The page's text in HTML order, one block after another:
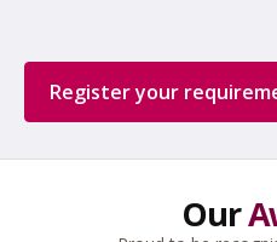
Register your
Our